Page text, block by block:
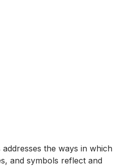
the ways in which
and symbols reflect and